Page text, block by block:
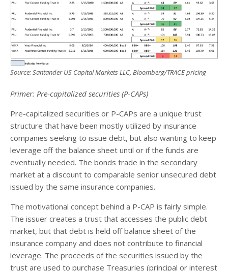
Source: Santander US Capital Markets LLC, Bloomberg/TRACE pricing
Primer: Pre-capitalized securities (P-CAPs)
Pre-capitalized securities or P-CAPs are a unique trust
structure that have been mostly utilized by insurance
companies seeking to issue debt, but also wanting to keep
leverage off the balance sheet until or if the funds are
eventually needed. The bonds trade in the secondary
market at a discount to comparable senior unsecured debt
issued by the same insurance companies.
The motivational concept behind a P-CAP is fairly simple.
The issuer creates a trust that accesses the public debt
market, but that debt is held off balance sheet of the
insurance company and does not contribute to financial
leverage. The proceeds of the securities issued by the
trust are used to purchase Treasuries (principal or interest